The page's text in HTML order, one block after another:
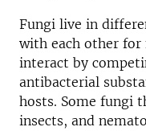
Fungi live in
with each other for
interact by
antibacterial
hosts. Some fungi
insects, and